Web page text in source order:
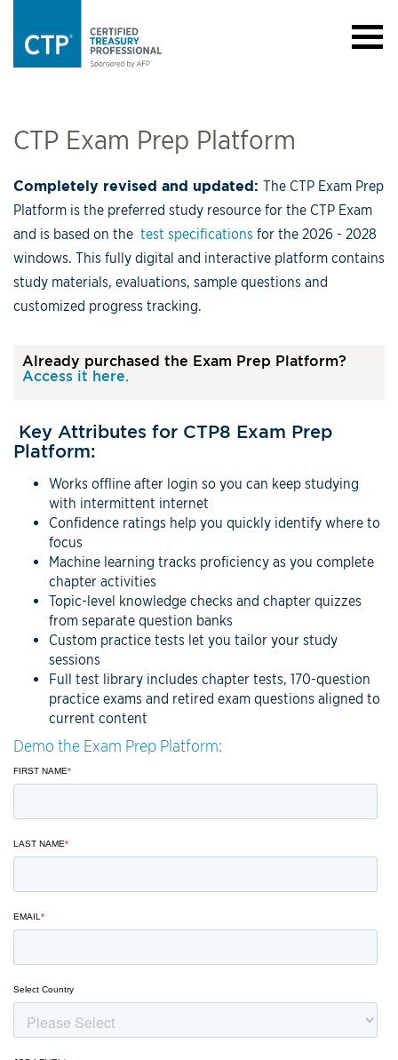
CTP Exam Prep Platform
Completely revised and updated: The CTP Exam Prep
Platform is the preferred study resource for the CTP Exam
and is based on the test specifications for the 2026 - 2028
windows. This fully digital and interactive platform contains
study materials, evaluations, sample questions and
customized progress tracking.
Already purchased the Exam Prep Platform?
Access it here.
Key Attributes for CTP8 Exam Prep
Platform:
Works offline after login so you can keep studying
with intermittent internet
Confidence ratings help you quickly identify where to
focus
Machine learning tracks proficiency as you complete
chapter activities
Topic-level knowledge checks and chapter quizzes
from separate question banks
Custom practice tests let you tailor your study
sessions
Full test library includes chapter tests, 170-question
practice exams and retired exam questions aligned to
current content
Demo the Exam Prep Platform: